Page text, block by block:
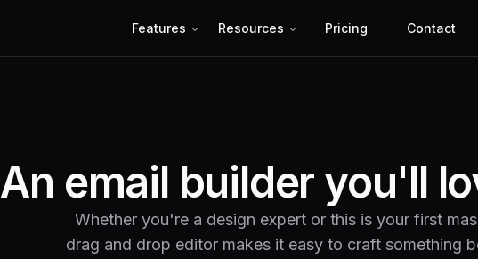
Features Resources Pricing Contact
An email builder you'll
Whether you're a design expert or this is your first
drag and drop editor makes it easy to craft something